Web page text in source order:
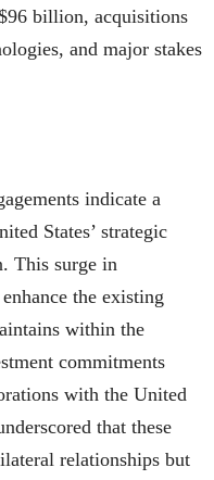
billion, acquisitions
and major stakes
indicate a
States’ strategic
This surge in
the existing
within the
commitments
with the United
that these
relationships but